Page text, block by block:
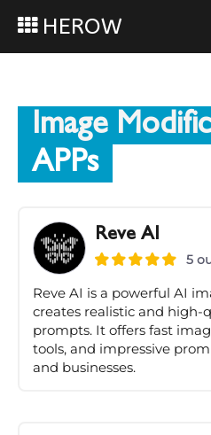
HEROW
Image
APPs
Reve AI
5
Reve AI is a powerful AI
creates realistic and high-
prompts. It offers fast
tools, and impressive
and businesses.